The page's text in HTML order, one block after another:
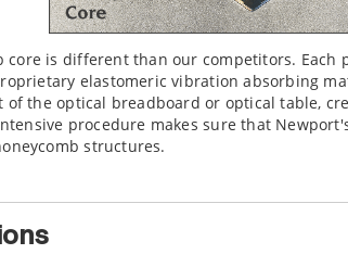
core is different than our competitors. Each
elastomeric vibration absorbing
the optical breadboard or optical table,
procedure makes sure that
structures.